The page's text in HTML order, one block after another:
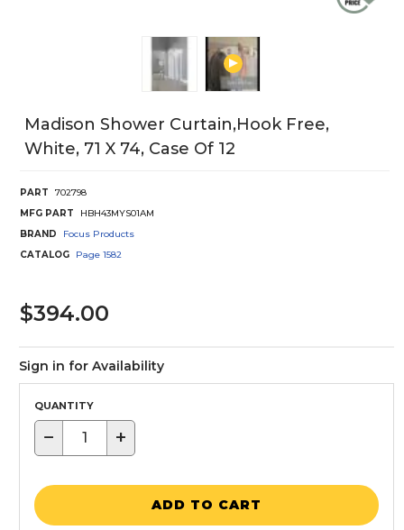
Madison Shower Curtain,Hook Free,
White, 71 X 74, Case Of 12
PART
702798
MFG PART
HBH43MYS01AM
BRAND
Focus Products
CATALOG
Page 1582
$394.00
Sign in for Availability
QUANTITY
− +
ADD TO CART